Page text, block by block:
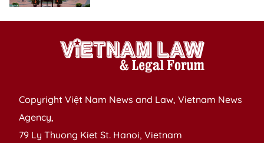
Copyright Việt Nam News and Law, Vietnam News
Agency,
79 Ly Thuong Kiet St. Hanoi, Vietnam